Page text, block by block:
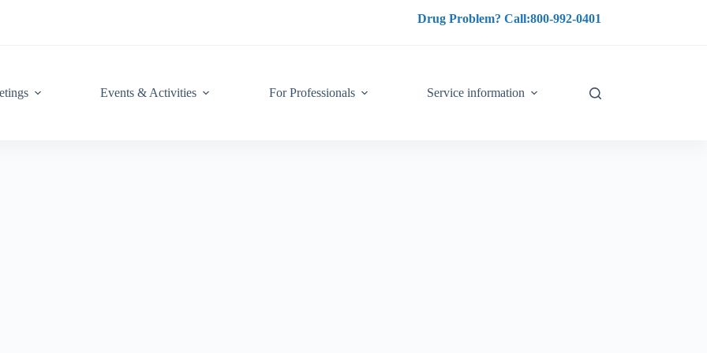
Drug Problem? Call:800-992-0401
Events & Activities For Professionals Service information